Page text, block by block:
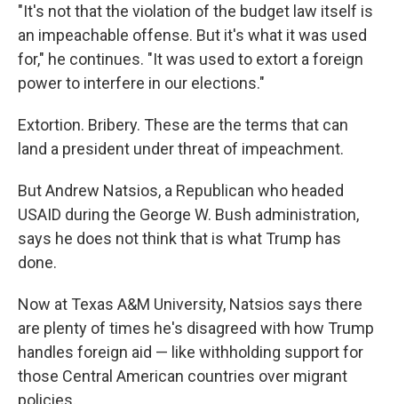
"It's not that the violation of the budget law itself is
an impeachable offense. But it's what it was used
for," he continues. "It was used to extort a foreign
power to interfere in our elections."
Extortion. Bribery. These are the terms that can
land a president under threat of impeachment.
But Andrew Natsios, a Republican who headed
USAID during the George W. Bush administration,
says he does not think that is what Trump has
done.
Now at Texas A&M University, Natsios says there
are plenty of times he's disagreed with how Trump
handles foreign aid — like withholding support for
those Central American countries over migrant
policies.